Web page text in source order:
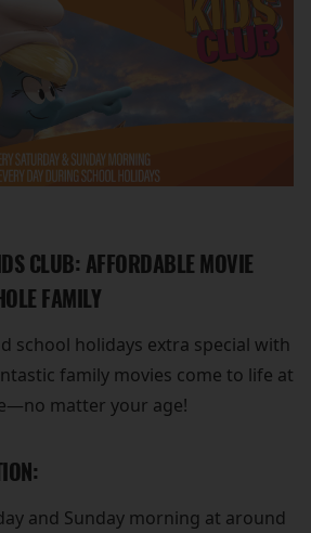
CLUB: AFFORDABLE MOVIE
FAMILY
school holidays extra special with
family movies come to life at
matter your age!
and Sunday morning at around